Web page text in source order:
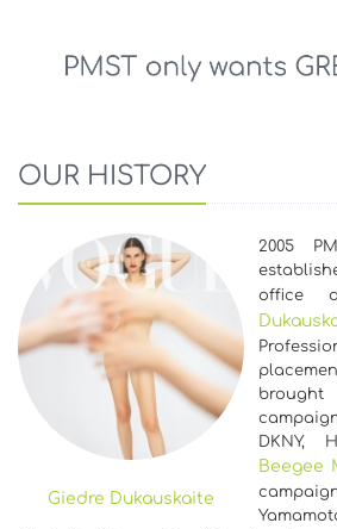
OUR HISTORY
Giedre Dukauskaite
2005
office
DKNY,
Beegee